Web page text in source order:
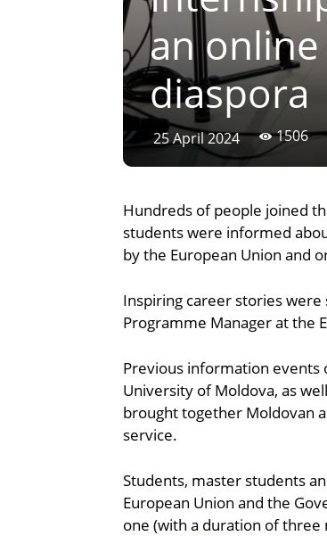
an
diaspora
25 April 2024 1506
Hundreds of people joined
students were informed
by the European Union and
Inspiring career stories were
Programme Manager at the
Previous information events
University of Moldova, as
brought together Moldovan
service.
Students, master students
European Union and the
one (with a duration of